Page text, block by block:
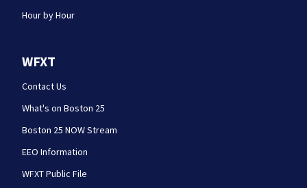
Hour by Hour
WFXT
Contact Us
What's on Boston 25
Boston 25 NOW Stream
EEO Information
WFXT Public File